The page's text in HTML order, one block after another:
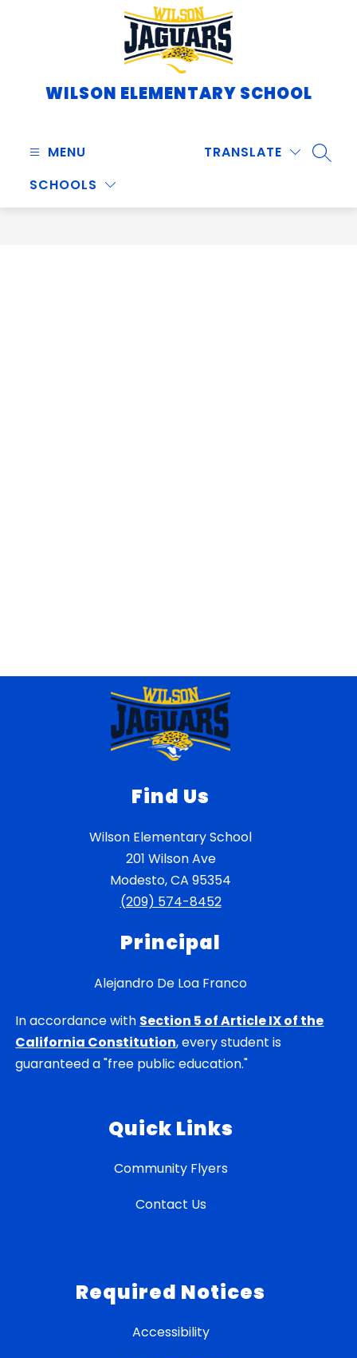
WILSON ELEMENTARY SCHOOL
MENU
SCHOOLS
TRANSLATE
Find Us
Wilson Elementary School
201 Wilson Ave
Modesto, CA 95354
(209) 574-8452
Principal
Alejandro De Loa Franco
In accordance with Section 5 of Article IX of the
California Constitution, every student is
guaranteed a "free public education."
Quick Links
Community Flyers
Contact Us
Required Notices
Accessibility